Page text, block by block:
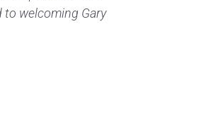
welcoming Gary